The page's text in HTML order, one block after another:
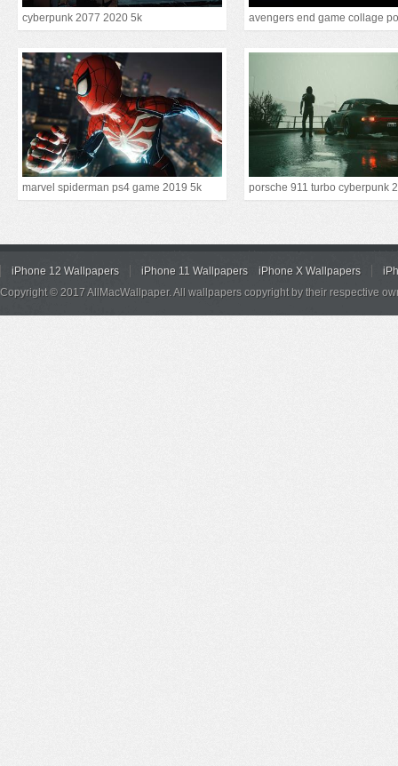
cyberpunk 2077 2020 5k avengers end game collage
marvel spiderman ps4 game 2019 5k
iPhone 12 Wallpapers iPhone 11 Wallpapers iPhone X Wallpapers
Copyright © 2017 AllMacWallpaper. All wallpapers copyright by their respective